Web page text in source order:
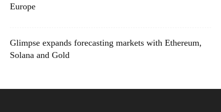
Europe
Glimpse expands forecasting markets with Ethereum,
Solana and Gold